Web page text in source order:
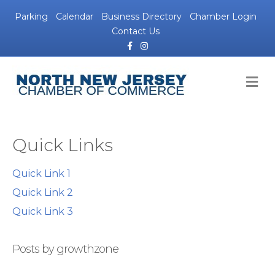
Parking Calendar Business Directory
Chamber Login
Contact Us
FacebookInstagram
Quick Links
Quick Link 1
Quick Link 2
Quick Link 3
Posts by growthzone